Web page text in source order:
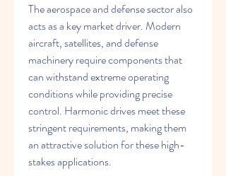
The aerospace and defense sector also
acts as a key market driver. Modern
aircraft, satellites, and defense
machinery require components that
can withstand extreme operating
conditions while providing precise
control. Harmonic drives meet these
stringent requirements, making them
an attractive solution for these high-
stakes applications.